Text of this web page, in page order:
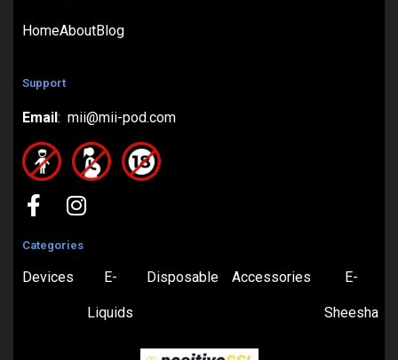
HomeAboutBlog
Support
Email: mii@mii-pod.com
Categories
Devices E-
Liquids
Disposable Accessories E-
Sheesha